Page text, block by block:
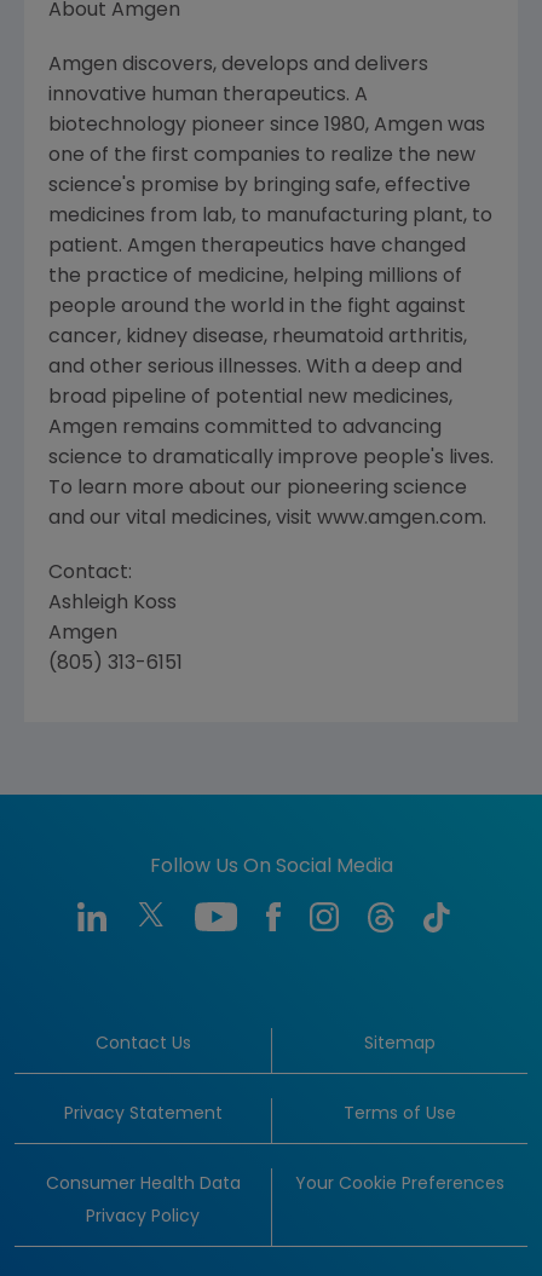
About Amgen
Amgen discovers, develops and delivers
innovative human therapeutics. A
biotechnology pioneer since 1980, Amgen was
one of the first companies to realize the new
science's promise by bringing safe, effective
medicines from lab, to manufacturing plant, to
patient. Amgen therapeutics have changed
the practice of medicine, helping millions of
people around the world in the fight against
cancer, kidney disease, rheumatoid arthritis,
and other serious illnesses. With a deep and
broad pipeline of potential new medicines,
Amgen remains committed to advancing
science to dramatically improve people's lives.
To learn more about our pioneering science
and our vital medicines, visit www.amgen.com.
Contact:
Ashleigh Koss
Amgen
(805) 313-6151
Follow Us On Social Media
Contact Us Sitemap
Privacy Statement Terms of Use
Consumer Health Data
Privacy Policy
Your Cookie Preferences